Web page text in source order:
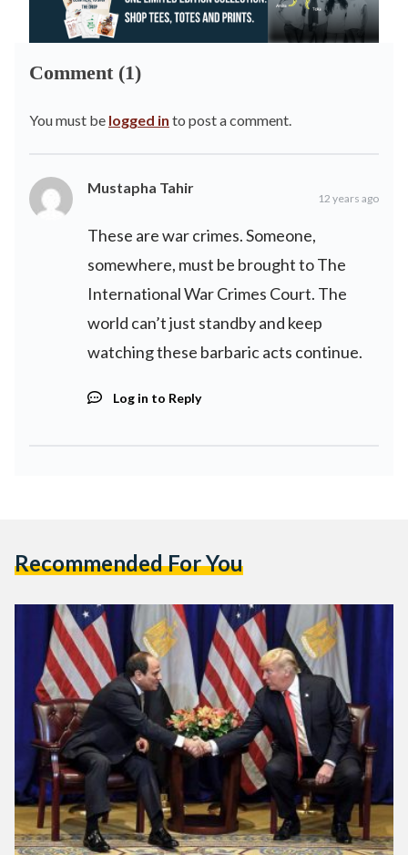
Comment (1)
You must be logged in to post a comment.
Mustapha Tahir
12 years ago
These are war crimes. Someone,
somewhere, must be brought to The
International War Crimes Court. The
world can’t just standby and keep
watching these barbaric acts continue.
Log in to Reply
Recommended For You